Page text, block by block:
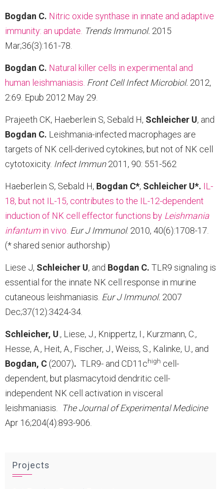
Bogdan C. Nitric oxide synthase in innate and adaptive
immunity: an update. Trends Immunol. 2015
Mar;36(3):161-78.
Bogdan C. Natural killer cells in experimental and
human leishmaniasis. Front Cell Infect Microbiol. 2012,
2:69. Epub 2012 May 29.
Prajeeth CK, Haeberlein S, Sebald H, Schleicher U, and
Bogdan C. Leishmania-infected macrophages are
targets of NK cell-derived cytokines, but not of NK cell
cytotoxicity. Infect Immun2011, 90: 551-562
Haeberlein S, Sebald H, Bogdan C*, Schleicher U*. IL-
18, but not IL-15, contributes to the IL-12-dependent
induction of NK cell effector functions by Leishmania
infantumin vivo. Eur J Immunol. 2010, 40(6):1708-17.
(* shared senior authorship)
Liese J, Schleicher U, and Bogdan C. TLR9 signaling is
essential for the innate NK cell response in murine
cutaneous leishmaniasis. Eur J Immunol. 2007
Dec;37(12):3424-34.
Schleicher, U ., Liese, J., Knippertz, I., Kurzmann, C.,
Hesse, A., Heit, A., Fischer, J., Weiss, S., Kalinke, U., and
Bogdan, C (2007). TLR9- and CD11chigh cell-
dependent, but plasmacytoid dendritic cell-
independent NK cell activation in visceral
leishmaniasis.
The Journal of Experimental Medicine
Apr 16;204(4):893-906.
Projects